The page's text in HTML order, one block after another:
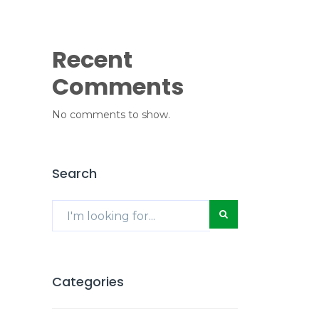
Recent
Comments
No comments to show.
Search
Categories